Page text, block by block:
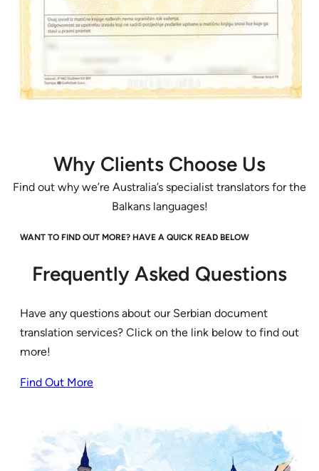
Why Clients Choose Us
Find out why we’re Australia’s specialist translators for the
Balkans languages!
WANT TO FIND OUT MORE? HAVE A QUICK READ BELOW
Frequently Asked Questions
Have any questions about our Serbian document
translation services? Click on the link below to find out
more!
Find Out More